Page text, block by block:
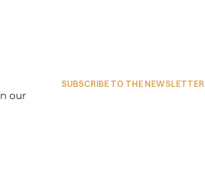
our
SUBSCRIBE TO THE NEWSLETTER